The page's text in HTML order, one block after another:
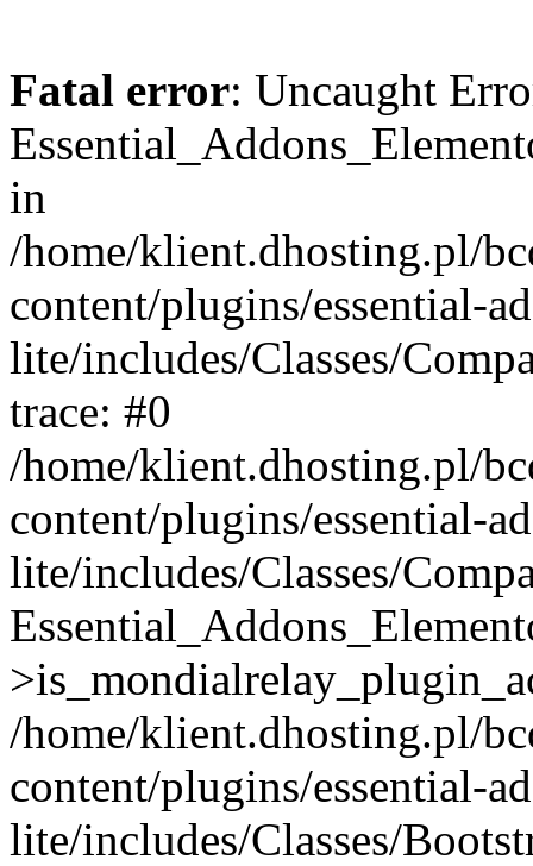
Fatal error: Uncaught
in
/home/klient.dhosting.pl/
content/plugins/essential-
lite/includes/Classes/
trace: #0
/home/klient.dhosting.pl/
content/plugins/essential-
lite/includes/Classes/
/home/klient.dhosting.pl/
content/plugins/essential-
lite/includes/Classes/